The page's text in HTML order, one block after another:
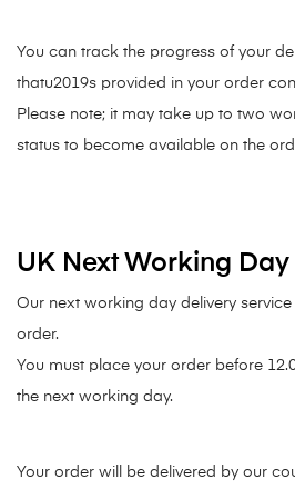
You can track the progress of your
thatu2019s provided in your order
Please note; it may take up to two
status to become available on the
UK Next Working
Our next working day delivery
order.
You must place your order before
the next working day.
Your order will be delivered by our